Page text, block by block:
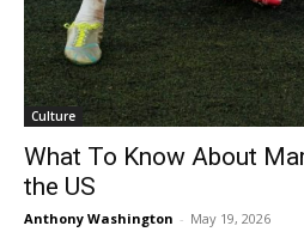
Culture
What To Know About
the US
Anthony Washington - May 19, 2026